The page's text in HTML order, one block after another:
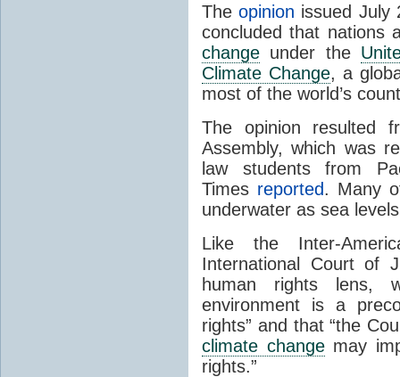
Theopinion issued July
concluded that nations
change under the
Climate Change, a
most of the world’s
The opinion resulted
Assembly, which was
law students from
Times reported. Many
underwater as sea
Like the Inter-
International Court of
human rights lens,
environment is a
rights” and that “the
climate changemay
rights.”